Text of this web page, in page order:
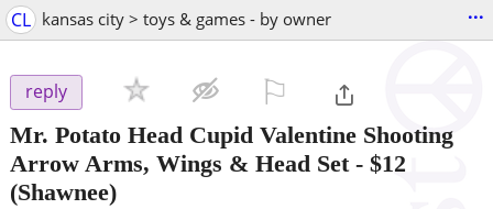
CL kansas city > toys & games - by owner ...
reply
Mr. Potato Head Cupid Valentine Shooting
Arrow Arms, Wings & Head Set- $12
(Shawnee)